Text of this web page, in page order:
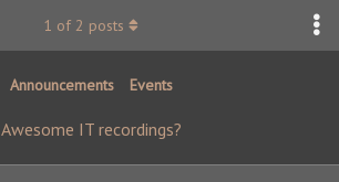
Announcements Events
Awesome IT recordings?
1 of 2 posts